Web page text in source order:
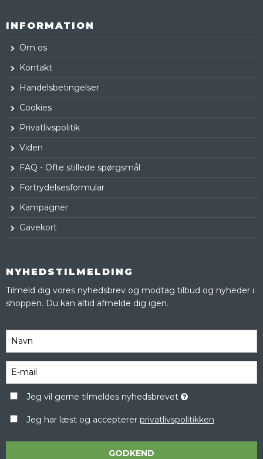
INFORMATION
Om os
Kontakt
Handelsbetingelser
Cookies
Privatlivspolitik
Viden
FAQ - Ofte stillede spørgsmål
Fortrydelsesformular
Kampagner
Gavekort
NYHEDSTILMELDING
Tilmeld dig vores nyhedsbrev og modtag tilbud og nyheder i
shoppen. Du kan altid afmelde dig igen.
Jeg vil gerne tilmeldes nyhedsbrevet
Jeg har læst og accepterer privatlivspolitikken
GODKEND